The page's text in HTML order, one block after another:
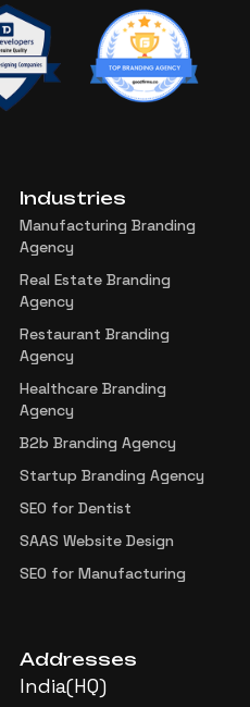
Industries
Manufacturing Branding
Agency
Real Estate Branding
Agency
Restaurant Branding
Agency
Healthcare Branding
Agency
B2b Branding Agency
Startup Branding Agency
SEO for Dentist
SAAS Website Design
SEO for Manufacturing
Addresses
India(HQ)